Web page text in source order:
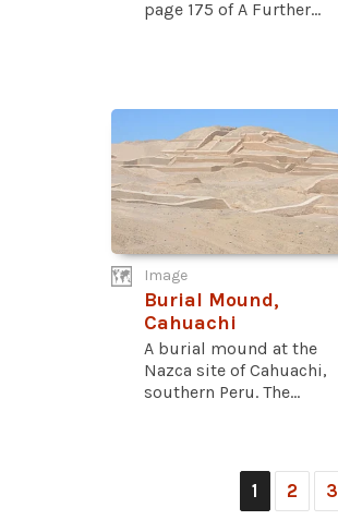
page 175 of A Further...
Image
Burial Mound,
Cahuachi
A burial mound at the
Nazca site of Cahuachi,
southern Peru. The...
1 2 3